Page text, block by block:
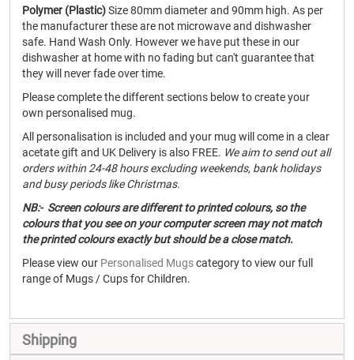
Polymer (Plastic)Size 80mm diameter and 90mm high. As per
the manufacturer these are not microwave and dishwasher
safe. Hand Wash Only. However we have put these in our
dishwasher at home with no fading but can't guarantee that
they will never fade over time.
Please complete the different sections below to create your
own personalised mug.
All personalisation is included and your mug will come in a clear
acetate gift and UK Delivery is also FREE. We aim to send out all
orders within 24-48 hours excluding weekends, bank holidays
and busy periods like Christmas.
NB:- Screen colours are different to printed colours, so the
colours that you see on your computer screen may not match
the printed colours exactly but should be a close match.
Please view our Personalised Mugscategory to view our full
range of Mugs / Cups for Children.
Shipping